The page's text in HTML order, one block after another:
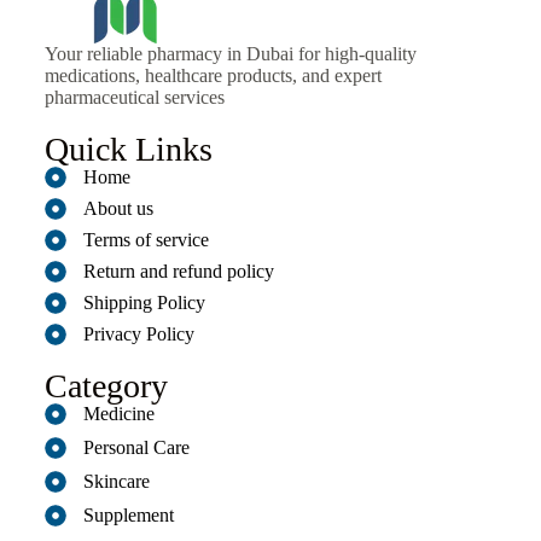
Your reliable pharmacy in Dubai for high-quality
medications, healthcare products, and expert
pharmaceutical services
Quick Links
Home
About us
Terms of service
Return and refund policy
Shipping Policy
Privacy Policy
Category
Medicine
Personal Care
Skincare
Supplement